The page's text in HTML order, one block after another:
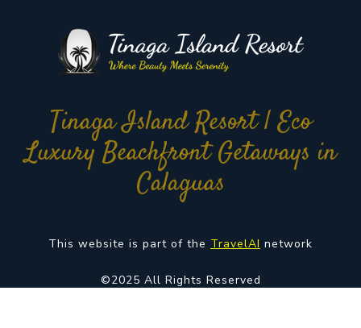
Tinaga Island Resort | Eco
Luxury Beachfront Getaways in
Calaguas
This website is part of the TravelAI network
©2025 All Rights Reserved